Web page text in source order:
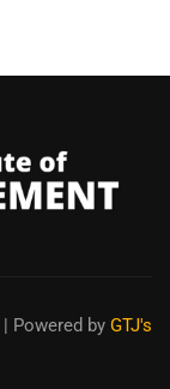
| Powered by GTJ's